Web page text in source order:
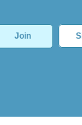
Join